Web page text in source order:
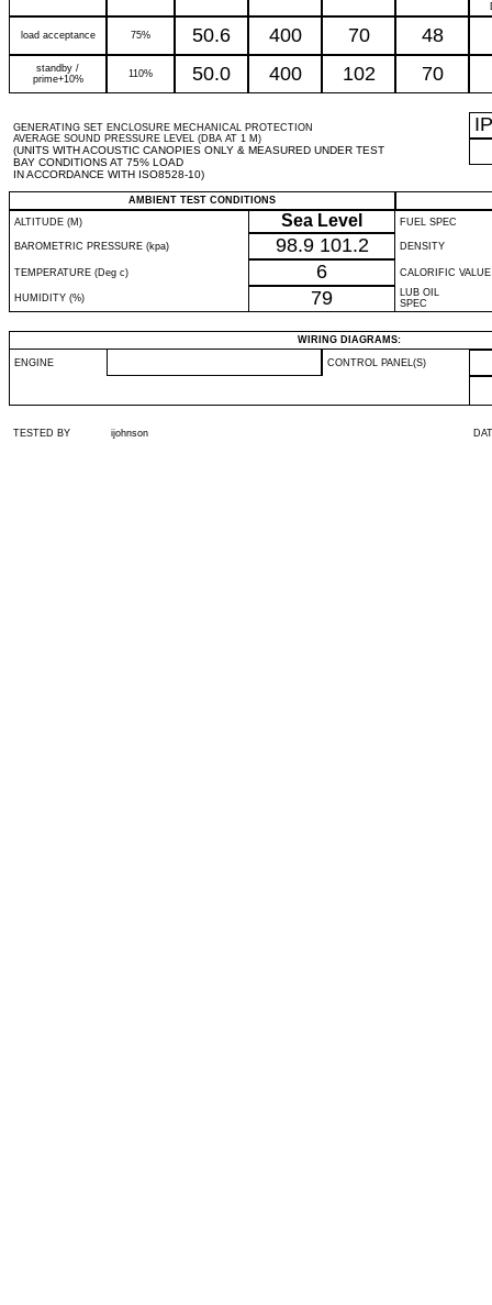
load acceptance 75% 50.6 400 70 48
standby /
prime+10%
110% 50.0 400 102 70
GENERATING SET ENCLOSURE MECHANICAL PROTECTION
AVERAGE SOUND PRESSURE LEVEL (DBA AT 1 M)
(UNITS WITH ACOUSTIC CANOPIES ONLY & MEASURED UNDER TEST
BAY CONDITIONS AT 75% LOAD
IN ACCORDANCE WITH ISO8528-10)
IP
AMBIENT TEST CONDITIONS
ALTITUDE (M)
Sea Level FUEL SPEC
BAROMETRIC PRESSURE (kpa) 98.9 101.2 DENSITY
TEMPERATURE (Deg c) 6 CALORIFIC VALUE
HUMIDITY (%) 79
LUB OIL
SPEC
WIRING DIAGRAMS:
ENGINE CONTROL PANEL(S)
TESTED BY ijohnson